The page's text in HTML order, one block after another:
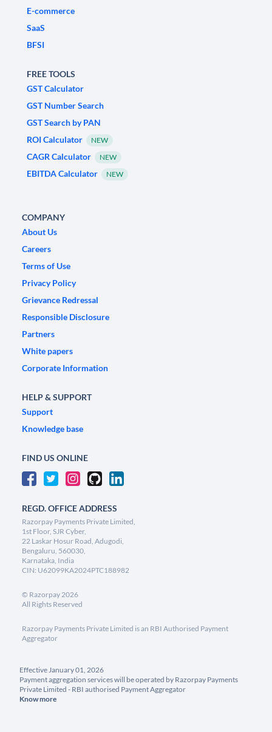
E-commerce
SaaS
BFSI
FREE TOOLS
GST Calculator
GST Number Search
GST Search by PAN
ROI Calculator
NEW
CAGR Calculator NEW
EBITDA Calculator NEW
COMPANY
About Us
Careers
Terms of Use
Privacy Policy
Grievance Redressal
Responsible Disclosure
Partners
White papers
Corporate Information
HELP & SUPPORT
Support
Knowledge base
FIND US ONLINE
REGD. OFFICE ADDRESS
Razorpay Payments Private Limited,
1st Floor, SJR Cyber,
22 Laskar Hosur Road, Adugodi,
Bengaluru, 560030,
Karnataka, India
CIN: U62099KA2024PTC188982
© Razorpay2026
All Rights Reserved
Razorpay Payments Private Limited is an RBI Authorised Payment
Aggregator
Effective January 01, 2026
Payment aggregation services will be operated by Razorpay Payments
Private Limited - RBI authorised Payment Aggregator
Know more